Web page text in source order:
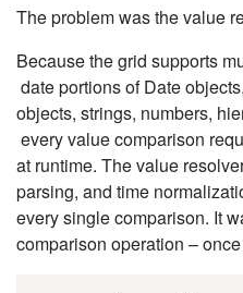
The problem was the value
Because the grid supports
date portions of Date
objects, strings, numbers,
every value comparison
at runtime. The value
parsing, and time
every single comparison. It
comparison operation –